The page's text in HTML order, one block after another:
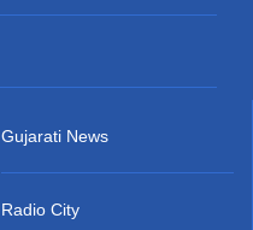
Gujarati News
Radio City